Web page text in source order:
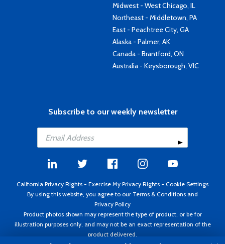
Midwest - West Chicago, IL
Northeast - Middletown, PA
East - Peachtree City, GA
Alaska - Palmer, AK
Canada - Brantford, ON
Australia - Keysborough, VIC
Subscribe to our weekly newsletter
California Privacy Rights - Exercise My Privacy Rights - Cookie Settings
By using this website, you agree to our Terms & Conditions and
Privacy Policy
Product photos shown may represent the type of product, or be for
illustration purposes only, and may not be an exact representation of the
product delivered.